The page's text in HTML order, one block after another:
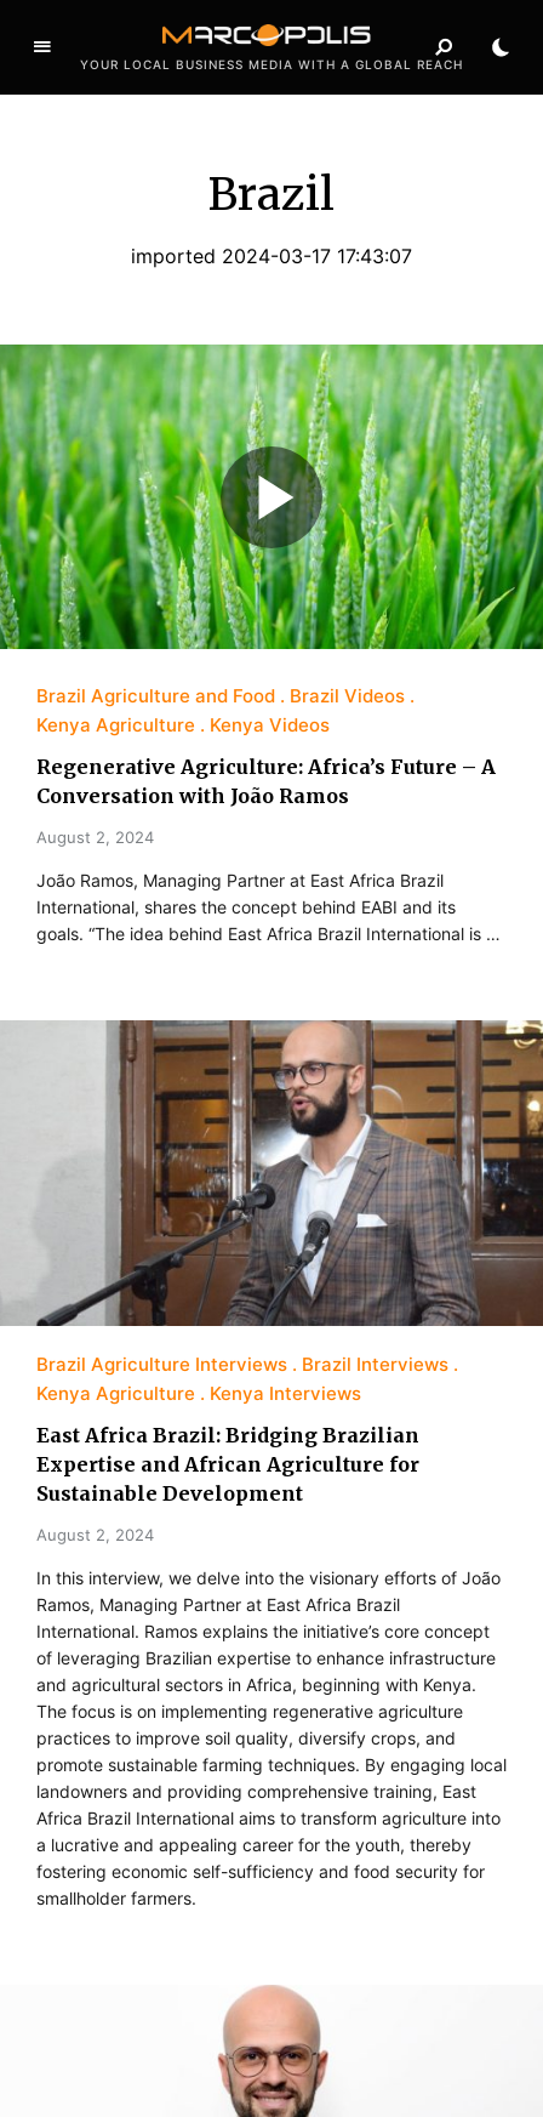
YOUR LOCAL BUSINESS MEDIA WITH A GLOBAL REACH
Brazil
imported 2024-03-17 17:43:07
Brazil Agriculture and Food
Brazil Videos
Kenya Agriculture
Kenya Videos
Regenerative Agriculture: Africa’s Future – A
Conversation with João Ramos
August 2, 2024
João Ramos, Managing Partner at East Africa Brazil
International, shares the concept behind EABI and its
goals. “The idea behind East Africa Brazil International is …
Brazil Agriculture Interviews
Brazil Interviews
Kenya Agriculture
Kenya Interviews
East Africa Brazil: Bridging Brazilian
Expertise and African Agriculture for
Sustainable Development
August 2, 2024
In this interview, we delve into the visionary efforts of João
Ramos, Managing Partner at East Africa Brazil
International. Ramos explains the initiative’s core concept
of leveraging Brazilian expertise to enhance infrastructure
and agricultural sectors in Africa, beginning with Kenya.
The focus is on implementing regenerative agriculture
practices to improve soil quality, diversify crops, and
promote sustainable farming techniques. By engaging local
landowners and providing comprehensive training, East
Africa Brazil International aims to transform agriculture into
a lucrative and appealing career for the youth, thereby
fostering economic self-sufficiency and food security for
smallholder farmers.